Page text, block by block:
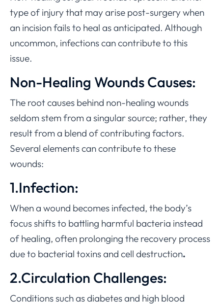
type of injury that may arise post-surgery when
an incision fails to heal as anticipated. Although
uncommon, infections can contribute to this
issue.
Non-Healing Wounds Causes:
The root causes behind non-healing wounds
seldom stem from a singular source; rather, they
result from a blend of contributing factors.
Several elements can contribute to these
wounds:
1.Infection:
When a wound becomes infected, the body’s
focus shifts to battling harmful bacteria instead
of healing, often prolonging the recovery process
due to bacterial toxins and cell destruction.
2.Circulation Challenges:
Conditions such as diabetes and high blood